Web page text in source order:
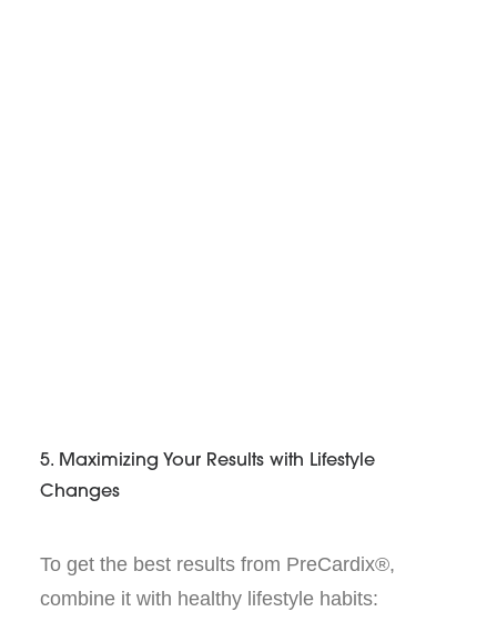
5. Maximizing Your Results with Lifestyle
Changes
To get the best results from PreCardix®,
combine it with healthy lifestyle habits: